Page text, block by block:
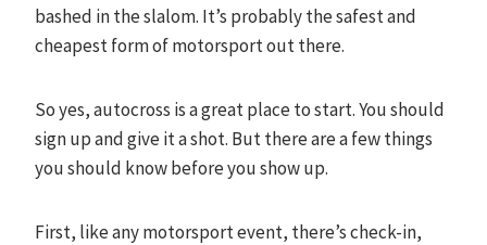
bashed in the slalom. It’s probably the safest and
cheapest form of motorsport out there.
So yes, autocross is a great place to start. You should
sign up and give it a shot. But there are a few things
you should know before you show up.
First, like any motorsport event, there’s check-in,